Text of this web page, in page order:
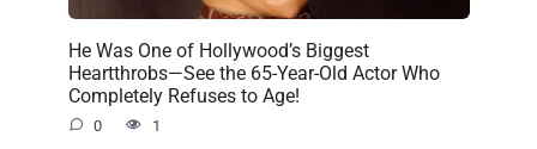
He Was One of Hollywood’s Biggest
Heartthrobs—See the 65-Year-Old Actor Who
Completely Refuses to Age!
0 1